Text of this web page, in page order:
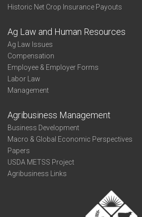
Historic Net Crop Insurance Payouts
Ag Law and Human Resources
Ag Law Issues
Compensation
Employee & Employer Forms
Labor Law
Management
Agribusiness Management
Business Development
Macro & Global Economic Perspectives
Papers
USDA METSS Project
Agribusiness Links